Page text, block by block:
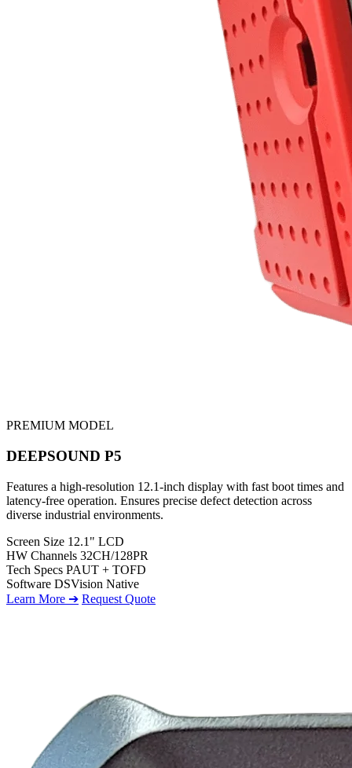
PREMIUM MODEL
DEEPSOUND P5
Features a high-resolution 12.1-inch display with fast boot times and
latency-free operation. Ensures precise defect detection across
diverse industrial environments.
Screen Size 12.1" LCD
HW Channels 32CH/128PR
Tech Specs PAUT + TOFD
Software DSVision Native
Learn More ➔ Request Quote